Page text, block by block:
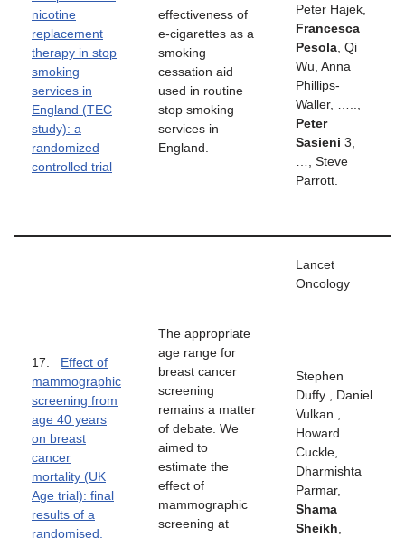
nicotine
replacement
therapy in stop
smoking
services in
England (TEC
study): a
randomized
controlled trial
effectiveness of
e-cigarettes as a
smoking
cessation aid
used in routine
stop smoking
services in
England.
Peter Hajek,
Francesca
Pesola , Qi
Wu, Anna
Phillips-
Waller, …..,
Peter
Sasieni 3,
…, Steve
Parrott.
17. Effect of
mammographic
screening from
age 40 years
on breast
cancer
mortality (UK
Age trial): final
results of a
randomised,
The appropriate
age range for
breast cancer
screening
remains a matter
of debate. We
aimed to
estimate the
effect of
mammographic
screening at
Lancet
Oncology
Stephen
Duffy , Daniel
Vulkan ,
Howard
Cuckle,
Dharmishta
Parmar,
Shama
Sheikh